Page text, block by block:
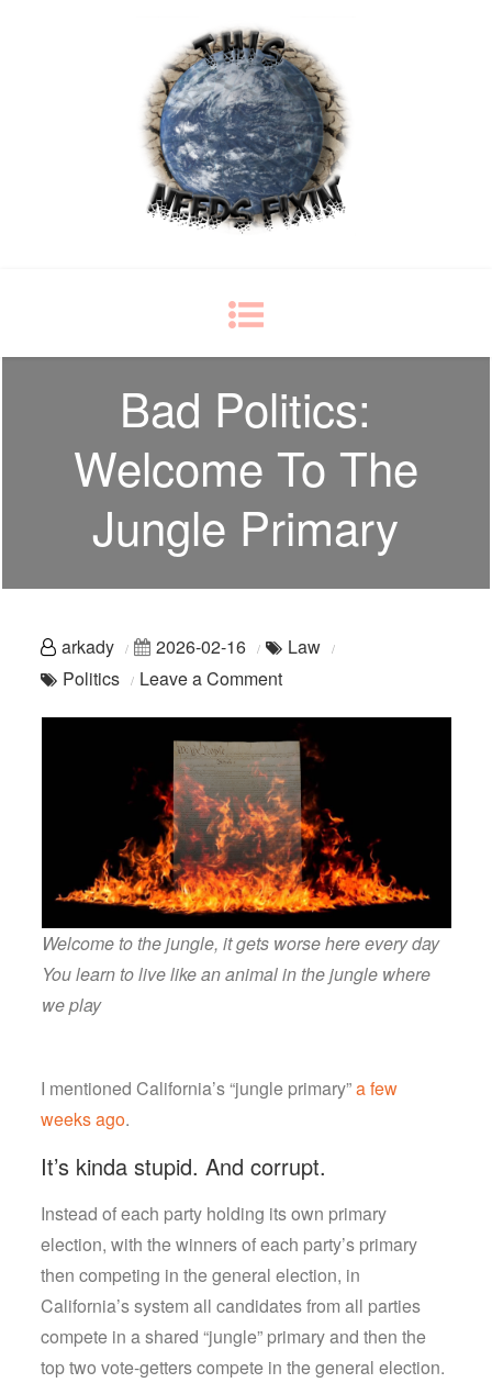
Bad Politics:
Welcome To The
Jungle Primary
arkady 2026-02-16
Law
Politics
Leave a Commenton
Politics:
Welcome
To
The
Jungle
Primary
Welcome to the jungle, it gets worse here every day
You learn to live like an animal in the jungle where
we play
I mentioned California’s “jungle primary”a few
weeks ago.
It’s kinda stupid. And corrupt.
Instead of each party holding its own primary
election, with the winners of each party’s primary
then competing in the general election, in
California’s system all candidates from all parties
compete in a shared “jungle” primary and then the
top two vote-getters compete in the general election.